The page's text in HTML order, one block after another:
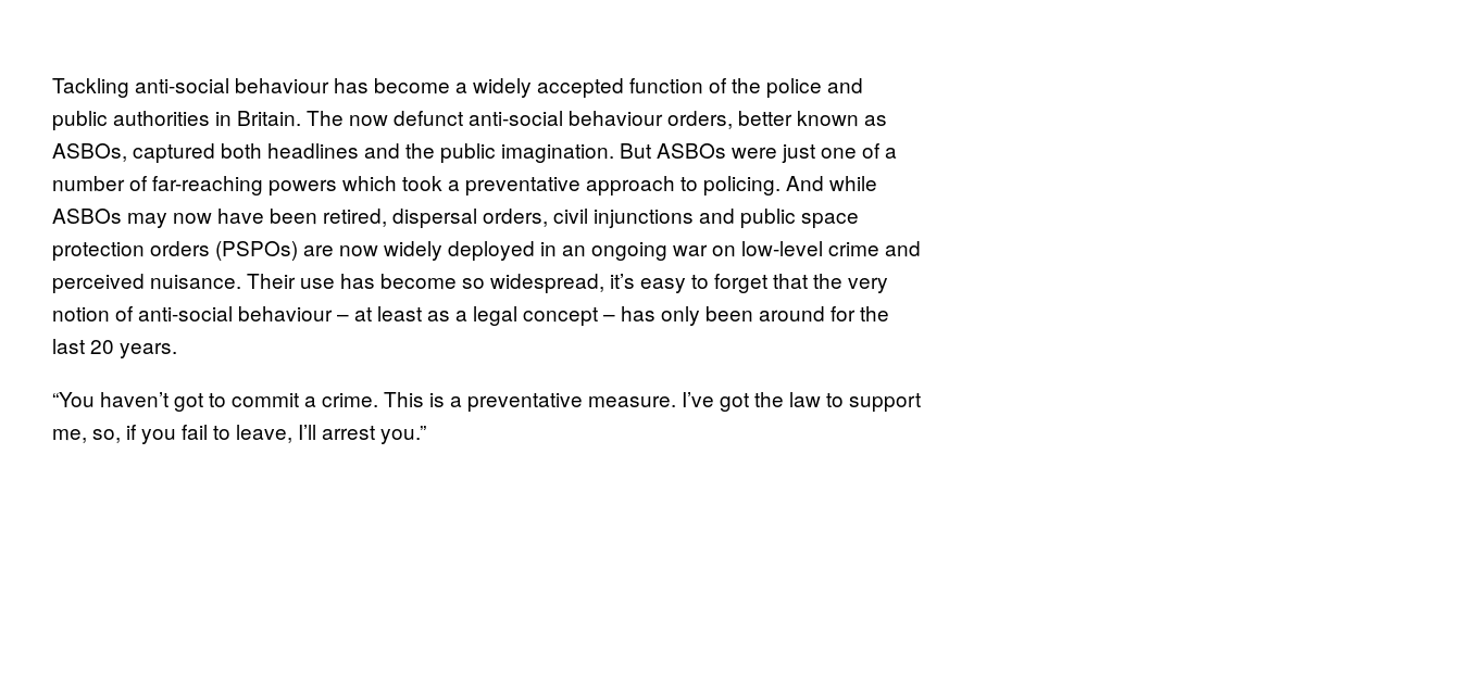
Tackling anti-social behaviour has become a widely accepted function of the police and
public authorities in Britain. The now defunct anti-social behaviour orders, better known as
ASBOs, captured both headlines and the public imagination. But ASBOs were just one of a
number of far-reaching powers which took a preventative approach to policing. And while
ASBOs may now have been retired, dispersal orders, civil injunctions and public space
protection orders (PSPOs) are now widely deployed in an ongoing war on low-level crime and
perceived nuisance. Their use has become so widespread, it’s easy to forget that the very
notion of anti-social behaviour – at least as a legal concept – has only been around for the
last 20 years.
“You haven’t got to commit a crime. This is a preventative measure. I’ve got the law to support
me, so, if you fail to leave, I’ll arrest you.”